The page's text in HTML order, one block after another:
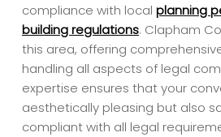
compliance with local planning
building regulations. Clapham
this area, offering
handling all aspects of legal
expertise ensures that your
aesthetically pleasing but also
compliant with all legal